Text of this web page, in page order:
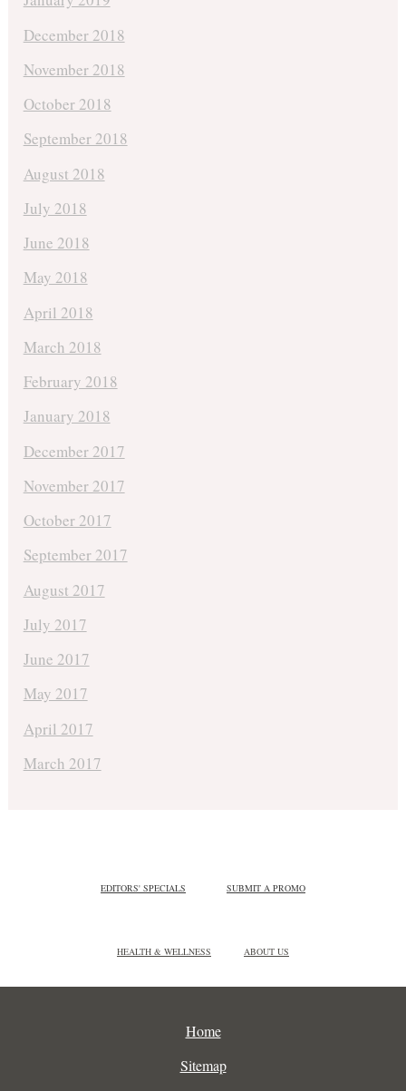
December 2018
November 2018
October 2018
September 2018
August 2018
July 2018
June 2018
May 2018
April 2018
March 2018
February 2018
January 2018
December 2017
November 2017
October 2017
September 2017
August 2017
July 2017
June 2017
May 2017
April 2017
March 2017
EDITORS' SPECIALS SUBMIT A PROMO
HEALTH & WELLNESS ABOUT US
Home
Sitemap